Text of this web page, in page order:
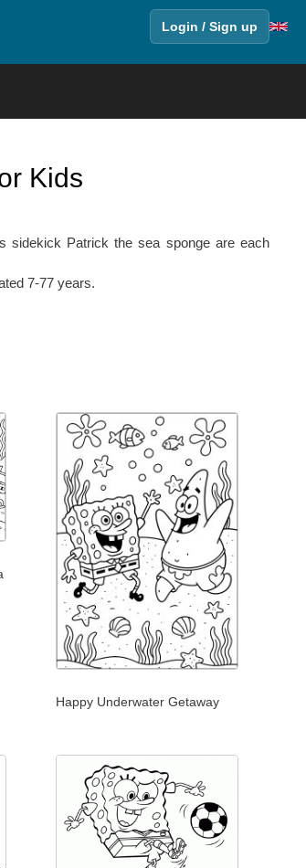
Login / Sign up
Kids
sidekick Patrick the sea sponge are each
7-77 years.
Happy Underwater Getaway